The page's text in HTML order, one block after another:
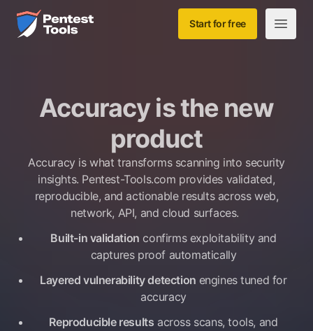
Skip to main content
Home Start for free
Open
Accuracy is the new
product
Accuracy is what transforms scanning into security
insights. Pentest-Tools.com provides validated,
reproducible, and actionable results across web,
network, API, and cloud surfaces.
Built-in validation confirms exploitability and
captures proof automatically
Layered vulnerability detection engines tuned for
accuracy
Reproducible results across scans, tools, and